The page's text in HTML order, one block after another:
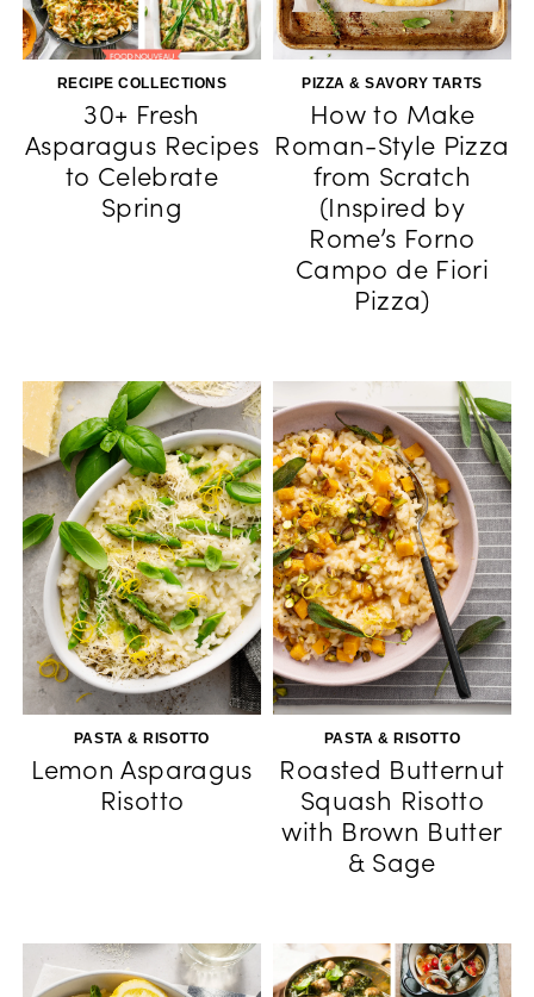
RECIPE COLLECTIONS
30+ Fresh
Asparagus Recipes
to Celebrate
Spring
PIZZA & SAVORY TARTS
How to Make
Roman-Style Pizza
from Scratch
(Inspired by
Rome’s Forno
Campo de Fiori
Pizza)
PASTA & RISOTTO
Lemon Asparagus
Risotto
PASTA & RISOTTO
Roasted Butternut
Squash Risotto
with Brown Butter
& Sage